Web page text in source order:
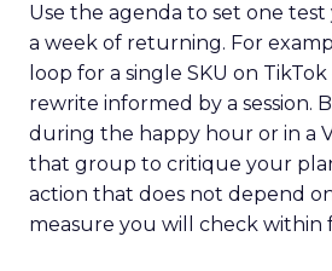
Use the agenda to set one
a week of returning. For
loop for a single SKU on
rewrite informed by a session.
during the happy hour or in a
that group to critique your
action that does not depend
measure you will check within